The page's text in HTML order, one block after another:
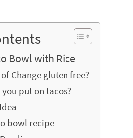
Bowl with Rice
of Change gluten free?
put on tacos?
bowl recipe